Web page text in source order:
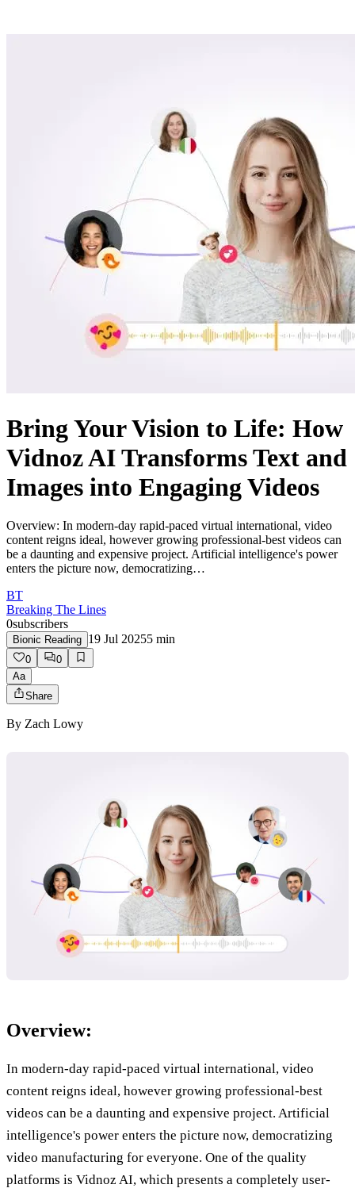
Bring Your Vision to Life: How
Vidnoz AI Transforms Text and
Images into Engaging Videos
Overview: In modern-day rapid-paced virtual international, video
content reigns ideal, however growing professional-best videos can
be a daunting and expensive project. Artificial intelligence's power
enters the picture now, democratizing…
BT
Breaking The Lines
0subscribers
Bionic Reading 19 Jul 20255 min
0
0
Aa
Share
By Zach Lowy
Overview:
In modern-day rapid-paced virtual international, video
content reigns ideal, however growing professional-best
videos can be a daunting and expensive project. Artificial
intelligence's power enters the picture now, democratizing
video manufacturing for everyone. One of the quality
platforms is Vidnoz AI, which presents a completely user-